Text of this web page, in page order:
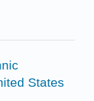
States